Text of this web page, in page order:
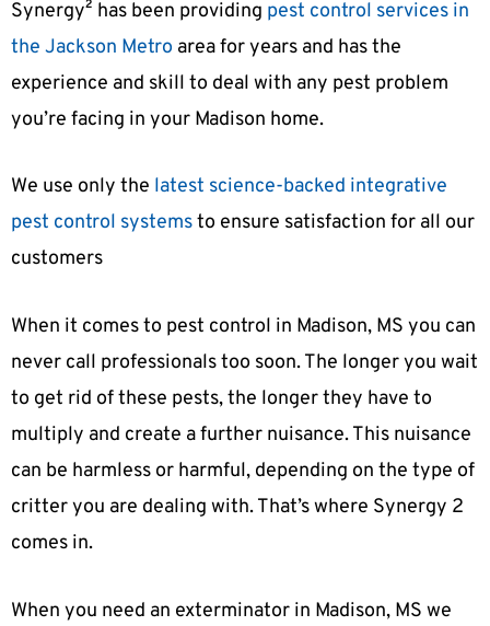
Synergy² has been providing pest control services in
the Jackson Metro area for years and has the
experience and skill to deal with any pest problem
you’re facing in your Madison home.
We use only the latest science-backed integrative
pest control systemsto ensure satisfaction for all our
customers
When it comes to pest control in Madison, MS you can
never call professionals too soon. The longer you wait
to get rid of these pests, the longer they have to
multiply and create a further nuisance. This nuisance
can be harmless or harmful, depending on the type of
critter you are dealing with. That’s where Synergy 2
comes in.
When you need an exterminator in Madison, MS we